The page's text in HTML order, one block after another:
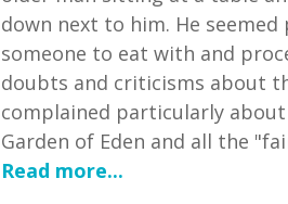
down next to him. He seemed
someone to eat with and
doubts and criticisms about
complained particularly
Garden of Eden and all the
Read more...